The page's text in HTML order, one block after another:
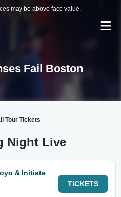
may be above face value.
Fail Boston
Tour Tickets
Night Live
& Initiate
TICKETS